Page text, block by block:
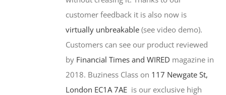
customer feedback it is also now is
virtually unbreakable (see video demo).
Customers can see our product reviewed
by Financial Times and WIRED magazine in
2018. Buziness Class on 117 Newgate St,
London EC1A 7AE is our exclusive high